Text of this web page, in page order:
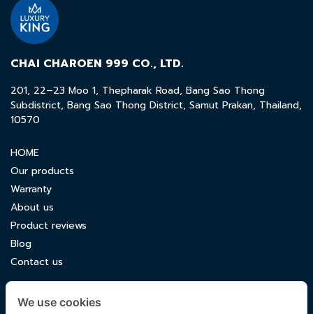
CHAI CHAROEN 999 CO., LTD.
201, 22–23 Moo 1, Thepharak Road, Bang Sao Thong
Subdistrict, Bang Sao Thong District, Samut Prakan, Thailand,
10570
HOME
Our products
Warranty
About us
Product reviews
Blog
Contact us
We use cookies